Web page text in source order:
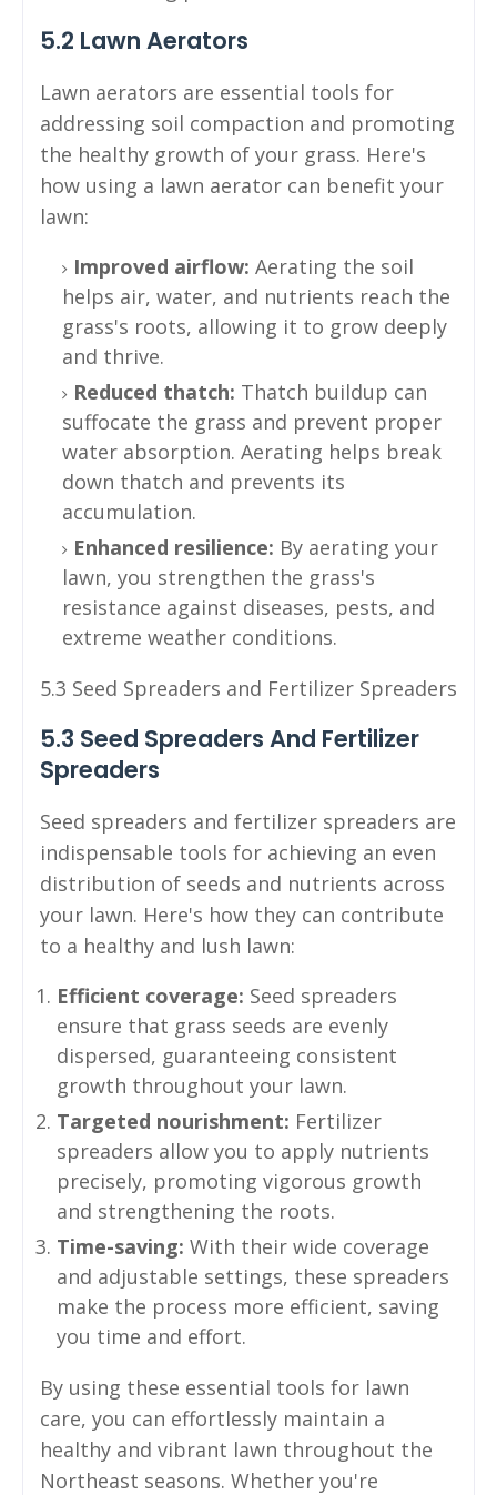
5.2 Lawn Aerators
Lawn aerators are essential tools for
addressing soil compaction and promoting
the healthy growth of your grass. Here's
how using a lawn aerator can benefit your
lawn:
Improved airflow: Aerating the soil
helps air, water, and nutrients reach the
grass's roots, allowing it to grow deeply
and thrive.
Reduced thatch: Thatch buildup can
suffocate the grass and prevent proper
water absorption. Aerating helps break
down thatch and prevents its
accumulation.
Enhanced resilience: By aerating your
lawn, you strengthen the grass's
resistance against diseases, pests, and
extreme weather conditions.
5.3 Seed Spreaders and Fertilizer Spreaders
5.3 Seed Spreaders And Fertilizer
Spreaders
Seed spreaders and fertilizer spreaders are
indispensable tools for achieving an even
distribution of seeds and nutrients across
your lawn. Here's how they can contribute
to a healthy and lush lawn:
Efficient coverage: Seed spreaders
ensure that grass seeds are evenly
dispersed, guaranteeing consistent
growth throughout your lawn.
Targeted nourishment: Fertilizer
spreaders allow you to apply nutrients
precisely, promoting vigorous growth
and strengthening the roots.
Time-saving: With their wide coverage
and adjustable settings, these spreaders
make the process more efficient, saving
you time and effort.
By using these essential tools for lawn
care, you can effortlessly maintain a
healthy and vibrant lawn throughout the
Northeast seasons. Whether you're